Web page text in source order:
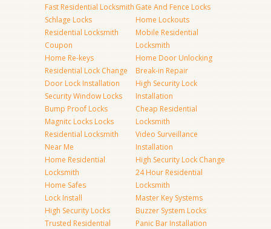
Fast Residential Locksmith
Schlage Locks
Residential Locksmith
Coupon
Home Re-keys
Residential Lock Change
Door Lock Installation
Security Window Locks
Bump Proof Locks
Magnitc Locks Locks
Residential Locksmith
Near Me
Home Residential
Locksmith
Home Safes
Lock Install
High Security Locks
Trusted Residential
Gate And Fence Locks
Home Lockouts
Mobile Residential
Locksmith
Home Door Unlocking
Break-in Repair
High Security Lock
Installation
Cheap Residential
Locksmith
Video Surveillance
Installation
High Security Lock Change
24 Hour Residential
Locksmith
Master Key Systems
Buzzer System Locks
Panic Bar Installation